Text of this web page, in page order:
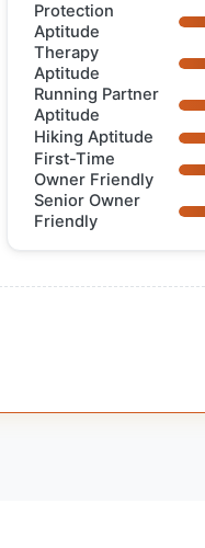
Protection
Aptitude
Therapy
Aptitude
Running Partner
Aptitude
Hiking Aptitude
First-Time
Owner Friendly
Senior Owner
Friendly